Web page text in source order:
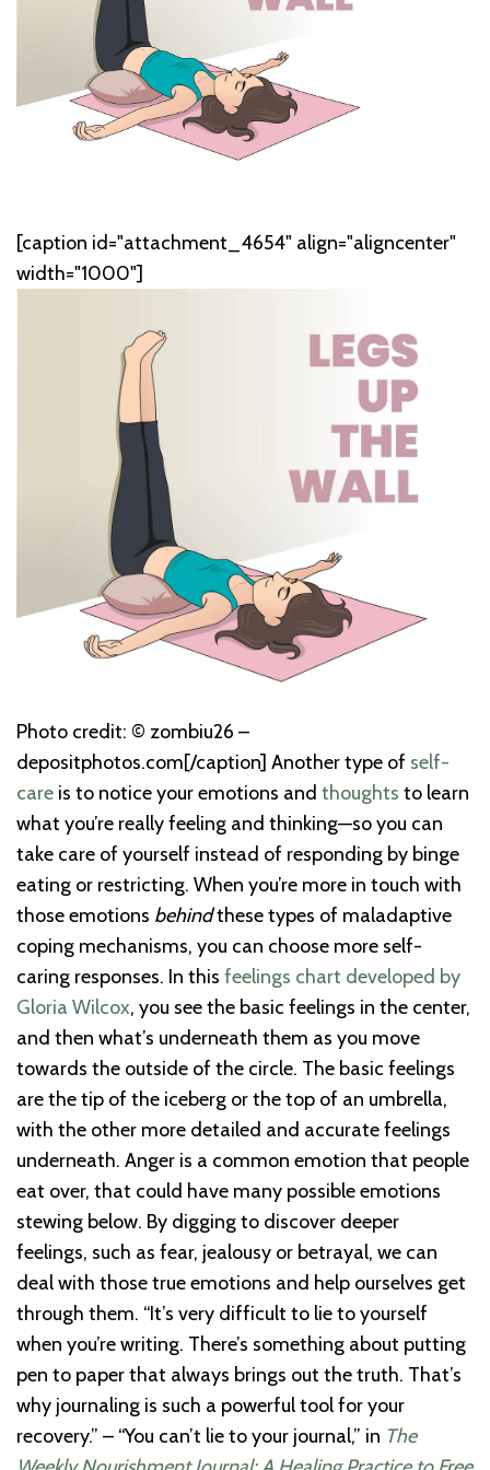
[caption id="attachment_4654" align="aligncenter"
width="1000"]
Photo credit: © zombiu26 –
depositphotos.com[/caption] Another type of self-
care is to notice your emotions and thoughts to learn
what you’re really feeling and thinking—so you can
take care of yourself instead of responding by binge
eating or restricting. When you’re more in touch with
those emotions behindthese types of maladaptive
coping mechanisms, you can choose more self-
caring responses. In this feelings chart developed by
Gloria Wilcox, you see the basic feelings in the center,
and then what’s underneath them as you move
towards the outside of the circle. The basic feelings
are the tip of the iceberg or the top of an umbrella,
with the other more detailed and accurate feelings
underneath. Anger is a common emotion that people
eat over, that could have many possible emotions
stewing below. By digging to discover deeper
feelings, such as fear, jealousy or betrayal, we can
deal with those true emotions and help ourselves get
through them. “It’s very difficult to lie to yourself
when you’re writing. There’s something about putting
pen to paper that always brings out the truth. That’s
why journaling is such a powerful tool for your
recovery.” – “You can’t lie to your journal,” in The